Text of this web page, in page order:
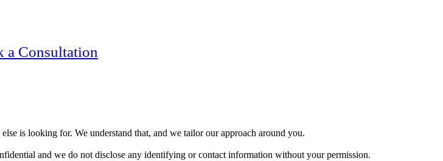
a Consultation
is looking for. We understand that, and we tailor our approach around you.
and we do not disclose any identifying or contact information without your permission.